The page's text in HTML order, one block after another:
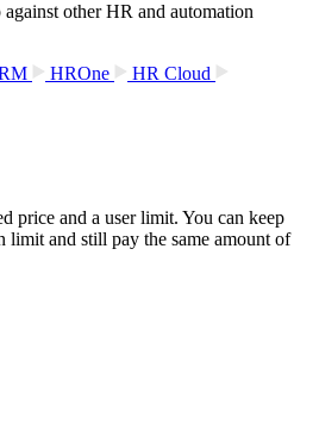
other HR and automation
HROne
HR Cloud
price and a user limit. You can keep
limit and still pay the same amount of